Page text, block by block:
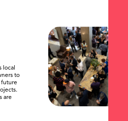
local
to
future
are